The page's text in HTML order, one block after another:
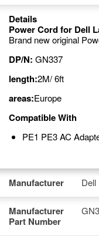
Details
Power Cord for Dell
Brand new original
DP/N: GN337
length:2M/ 6ft
areas:Europe
Compatible With
PE1 PE3 AC
Manufacturer Dell
Manufacturer
Part Number